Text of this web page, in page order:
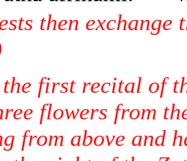
then
first recital of
flowers from
from above and